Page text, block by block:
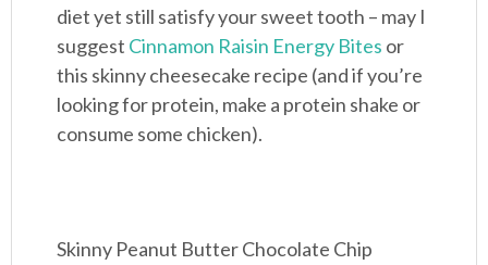
diet yet still satisfy your sweet tooth – may I
suggest Cinnamon Raisin Energy Bites or
this skinny cheesecake recipe (and if you’re
looking for protein, make a protein shake or
consume some chicken).
Skinny Peanut Butter Chocolate Chip